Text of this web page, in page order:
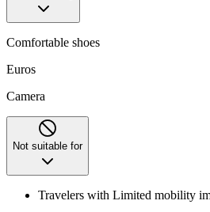
Comfortable shoes
Euros
Camera
Not suitable for
Travelers with Limited mobility